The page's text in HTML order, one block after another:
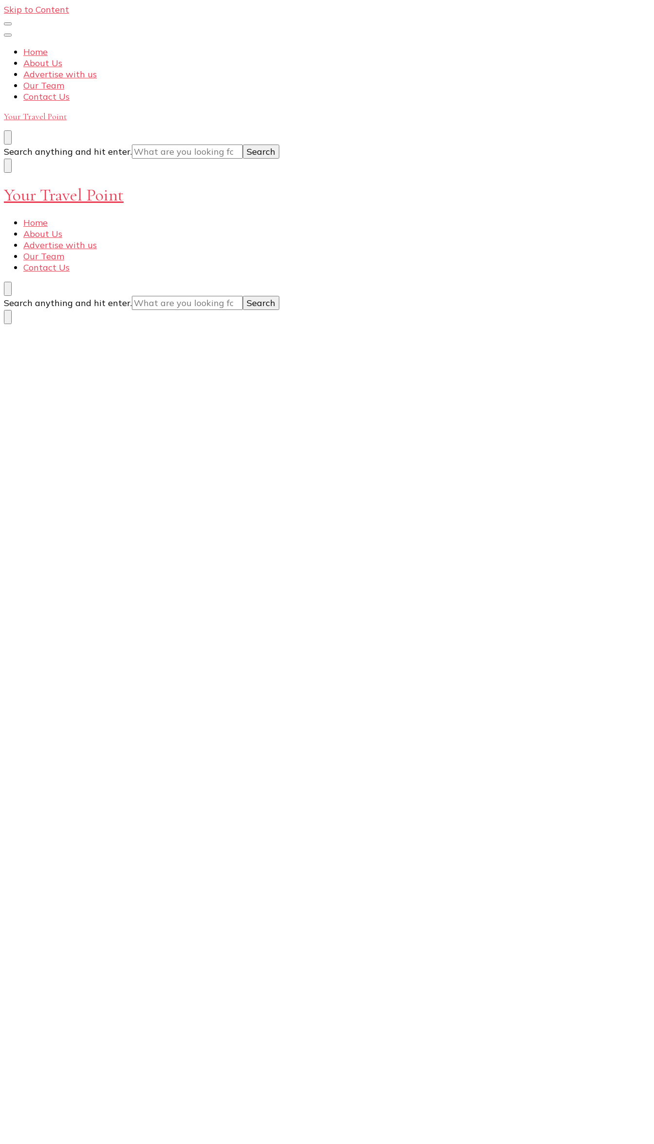
Skip to Content
Home
About Us
Advertise with us
Our Team
Contact Us
Your Travel Point
Looking
for
Something?
Search anything and hit enter.
Your Travel Point
Home
About Us
Advertise with us
Our Team
Contact Us
Looking
for
Something?
Search anything and hit enter.